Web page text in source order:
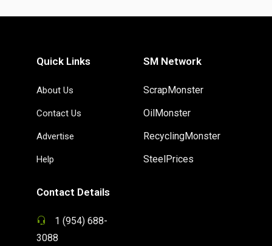
Quick Links
About Us
Contact Us
Advertise
Help
SM Network
ScrapMonster
OilMonster
RecyclingMonster
SteelPrices
Contact Details
1 (954) 688-
3088